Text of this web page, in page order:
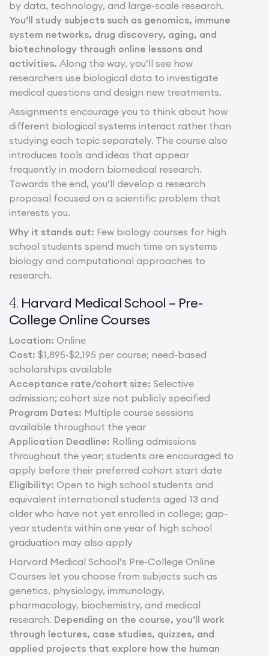
by data, technology, and large-scale research.
You’ll study subjects such as genomics, immune
system networks, drug discovery, aging, and
biotechnology through online lessons and
activities. Along the way, you’ll see how
researchers use biological data to investigate
medical questions and design new treatments.
Assignments encourage you to think about how
different biological systems interact rather than
studying each topic separately. The course also
introduces tools and ideas that appear
frequently in modern biomedical research.
Towards the end, you’ll develop a research
proposal focused on a scientific problem that
interests you.
Why it stands out: Few biology courses for high
school students spend much time on systems
biology and computational approaches to
research.
4. Harvard Medical School – Pre-
College Online Courses
Location: Online
Cost: $1,895-$2,195 per course; need-based
scholarships available
Acceptance rate/cohort size: Selective
admission; cohort size not publicly specified
Program Dates: Multiple course sessions
available throughout the year
Application Deadline: Rolling admissions
throughout the year; students are encouraged to
apply before their preferred cohort start date
Eligibility: Open to high school students and
equivalent international students aged 13 and
older who have not yet enrolled in college; gap-
year students within one year of high school
graduation may also apply
Harvard Medical School’s Pre-College Online
Courses let you choose from subjects such as
genetics, physiology, immunology,
pharmacology, biochemistry, and medical
research. Depending on the course, you’ll work
through lectures, case studies, quizzes, and
applied projects that explore how the human